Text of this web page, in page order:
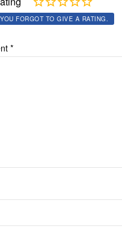
FORGOT TO GIVE A RATING.
*